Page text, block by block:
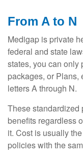
From A to N
Medigap is private
federal and state
states, you can only
packages, or Plans,
letters A through N.
These standardized
benefits regardless
it. Cost is usually
policies with the